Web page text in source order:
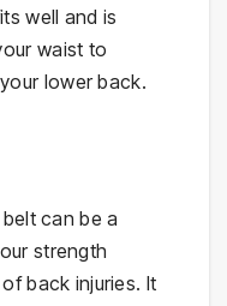
well and is
waist to
lower back.
can be a
strength
back injuries. It